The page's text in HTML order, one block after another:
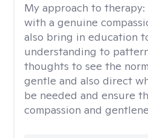
My approach to therapy:
with a genuine
also bring in education
understanding to
thoughts to see the
gentle and also direct
be needed and ensure
compassion and